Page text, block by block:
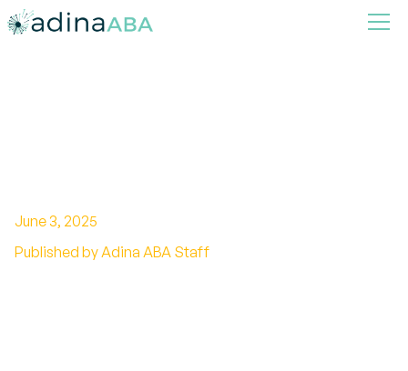
June 3, 2025
Published by Adina ABA Staff